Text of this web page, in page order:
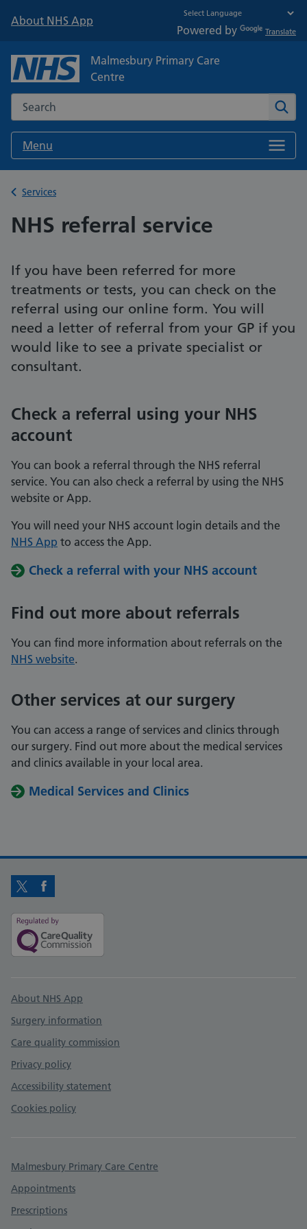
About NHS App
Powered by Translate
Malmesbury Primary Care
Centre
Search the NHS website
Menu
Back to
Services
NHS referral service
If you have been referred for more
treatments or tests, you can check on the
referral using our online form. You will
need a letter of referral from your GP if you
would like to see a private specialist or
consultant.
Check a referral using your NHS
account
You can book a referral through the NHS referral
service. You can also check a referral by using the NHS
website or App.
You will need your NHS account login details and the
NHS App to access the App.
Check a referral with your NHS account
Find out more about referrals
You can find more information about referrals on the
NHS website.
Other services at our surgery
You can access a range of services and clinics through
our surgery. Find out more about the medical services
and clinics available in your local area.
Medical Services and Clinics
TwitterFacebook
Support links
About NHS App
Surgery information
Care quality commission
Privacy policy
Accessibility statement
Cookies policy
Malmesbury Primary Care Centre
Appointments
Prescriptions